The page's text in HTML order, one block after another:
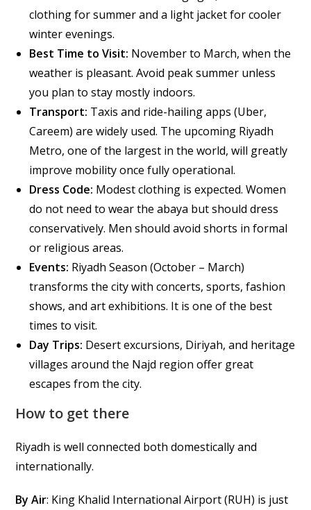
clothing for summer and a light jacket for cooler
winter evenings.
Best Time to Visit: November to March, when the
weather is pleasant. Avoid peak summer unless
you plan to stay mostly indoors.
Transport: Taxis and ride-hailing apps (Uber,
Careem) are widely used. The upcoming Riyadh
Metro, one of the largest in the world, will greatly
improve mobility once fully operational.
Dress Code: Modest clothing is expected. Women
do not need to wear the abaya but should dress
conservatively. Men should avoid shorts in formal
or religious areas.
Events: Riyadh Season (October – March)
transforms the city with concerts, sports, fashion
shows, and art exhibitions. It is one of the best
times to visit.
Day Trips: Desert excursions, Diriyah, and heritage
villages around the Najd region offer great
escapes from the city.
How to get there
Riyadh is well connected both domestically and
internationally.
By Air: King Khalid International Airport (RUH) is just